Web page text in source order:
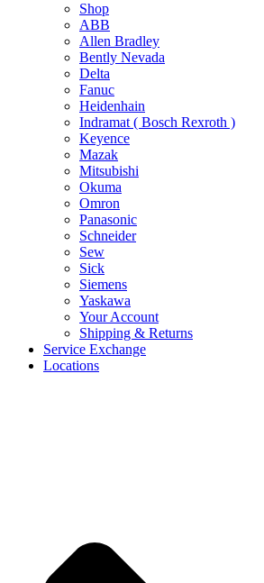
Shop
ABB
Allen Bradley
Bently Nevada
Delta
Fanuc
Heidenhain
Indramat ( Bosch Rexroth )
Keyence
Mazak
Mitsubishi
Okuma
Omron
Panasonic
Schneider
Sew
Sick
Siemens
Yaskawa
Your Account
Shipping & Returns
Service Exchange
Locations